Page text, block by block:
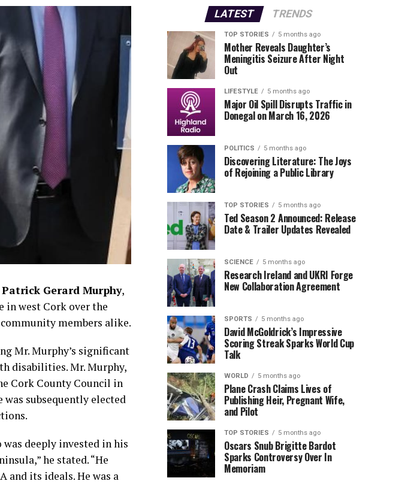
Patrick Gerard Murphy,
in west Cork over the
members alike.
Mr. Murphy’s significant
disabilities. Mr. Murphy,
Cork County Council in
subsequently elected
deeply invested in his
he stated. “He
and its ideals. He was a
LATEST TRENDS
TOP STORIES 5 months ago
Mother Reveals Daughter’s
Meningitis Seizure After Night
Out
LIFESTYLE 5 months ago
Major Oil Spill Disrupts Traffic in
Donegal on March 16, 2026
POLITICS 5 months ago
Discovering Literature: The Joys
of Rejoining a Public Library
TOP STORIES 5 months ago
Ted Season 2 Announced: Release
Date & Trailer Updates Revealed
SCIENCE 5 months ago
Research Ireland and UKRI Forge
New Collaboration Agreement
SPORTS 5 months ago
David McGoldrick’s Impressive
Scoring Streak Sparks World Cup
Talk
WORLD 5 months ago
Plane Crash Claims Lives of
Publishing Heir, Pregnant Wife,
and Pilot
TOP STORIES 5 months ago
Oscars Snub Brigitte Bardot
Sparks Controversy Over In
Memoriam